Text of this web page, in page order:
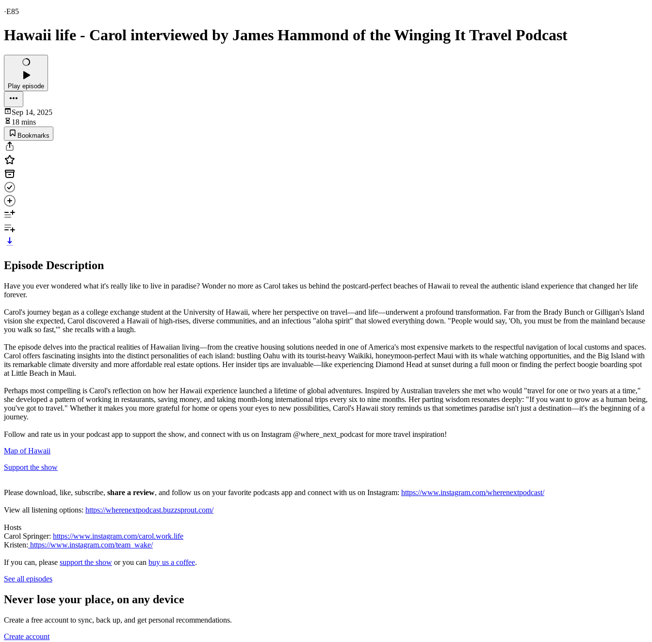
·E85
Hawaii life - Carol interviewed by James Hammond of the Winging It Travel Podcast
Play episode
Sep 14, 2025
18 mins
Bookmarks
Episode Description
Have you ever wondered what it's really like to live in paradise? Wonder no more as Carol takes us behind the postcard-perfect beaches of Hawaii to reveal the authentic island experience that changed her life
forever.
Carol's journey began as a college exchange student at the University of Hawaii, where her perspective on travel—and life—underwent a profound transformation. Far from the Brady Bunch or Gilligan's Island
vision she expected, Carol discovered a Hawaii of high-rises, diverse communities, and an infectious "aloha spirit" that slowed everything down. "People would say, 'Oh, you must be from the mainland because
you walk so fast,'" she recalls with a laugh.
The episode delves into the practical realities of Hawaiian living—from the creative housing solutions needed in one of America's most expensive markets to the respectful navigation of local customs and spaces.
Carol offers fascinating insights into the distinct personalities of each island: bustling Oahu with its tourist-heavy Waikiki, honeymoon-perfect Maui with its whale watching opportunities, and the Big Island with
its remarkable climate diversity and more affordable real estate options. Her insider tips are invaluable—like experiencing Diamond Head at sunset during a full moon or finding the perfect boogie boarding spot
at Little Beach in Maui.
Perhaps most compelling is Carol's reflection on how her Hawaii experience launched a lifetime of global adventures. Inspired by Australian travelers she met who would "travel for one or two years at a time,"
she developed a pattern of working in restaurants, saving money, and taking month-long international trips every six to nine months. Her parting wisdom resonates deeply: "If you want to grow as a human being,
you've got to travel." Whether it makes you more grateful for home or opens your eyes to new possibilities, Carol's Hawaii story reminds us that sometimes paradise isn't just a destination—it's the beginning of a
journey.
Follow and rate us in your podcast app to support the show, and connect with us on Instagram @where_next_podcast for more travel inspiration!
Map of Hawaii
Support the show
Please download, like, subscribe, share a review, and follow us on your favorite podcasts app and connect with us on Instagram: https://www.instagram.com/wherenextpodcast/
View all listening options: https://wherenextpodcast.buzzsprout.com/
Hosts
Carol Springer: https://www.instagram.com/carol.work.life
Kristen: https://www.instagram.com/team_wake/
If you can, please support the show or you can buy us a coffee.
See all episodes
Never lose your place, on any device
Create a free account to sync, back up, and get personal recommendations.
Create account